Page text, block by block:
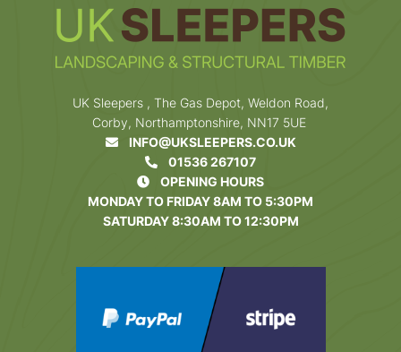
UK Sleepers , The Gas Depot, Weldon Road,
Corby, Northamptonshire, NN17 5UE
INFO@UKSLEEPERS.CO.UK
01536 267107
OPENING HOURS
MONDAY TO FRIDAY 8AM TO 5:30PM
SATURDAY 8:30AM TO 12:30PM